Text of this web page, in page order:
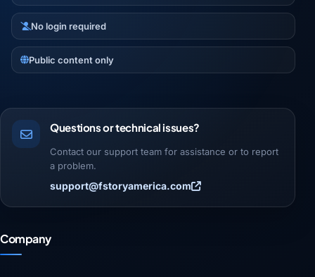
No login required
Public content only
Questions or technical issues?
Contact our support team for assistance or to report
a problem.
support@fstoryamerica.com
Company